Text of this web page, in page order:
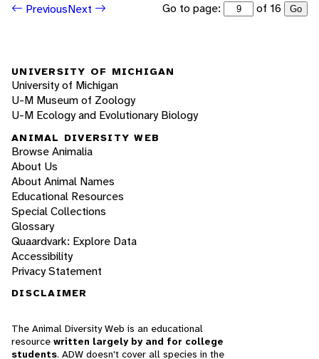
PreviousNext Go to page: of 16 Go
UNIVERSITY OF MICHIGAN
University of Michigan
U-M Museum of Zoology
U-M Ecology and Evolutionary Biology
ANIMAL DIVERSITY WEB
Browse Animalia
About Us
About Animal Names
Educational Resources
Special Collections
Glossary
Quaardvark: Explore Data
Accessibility
Privacy Statement
DISCLAIMER
The Animal Diversity Web is an educational
resource written largely by and for college
students. ADW doesn't cover all species in the